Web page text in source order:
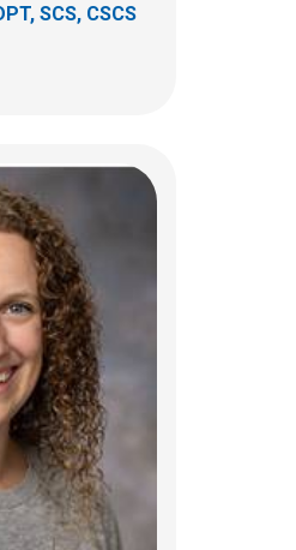
SCS, CSCS
PT, MPT